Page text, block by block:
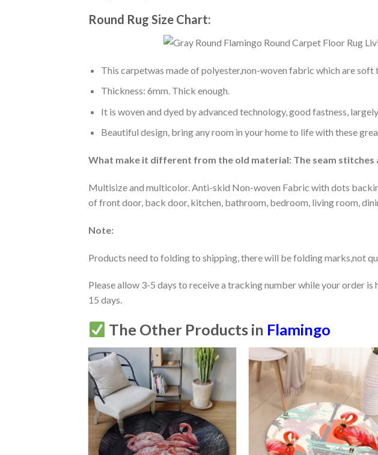
Round Rug Size Chart:
This carpetwas made of polyester,non-woven fabric which are soft
Thickness: 6mm. Thick enough.
It is woven and dyed by advanced technology, good fastness,
Beautiful design, bring any room in your home to life with these
What make it different from the old material: The seam
Multisize and multicolor. Anti-skid Non-woven Fabric with dots
of front door, back door, kitchen, bathroom, bedroom, living room,
Note:
Products need to folding to shipping, there will be folding marks,not
Please allow 3-5 days to receive a tracking number while your order
15 days.
The Other Products in Flamingo